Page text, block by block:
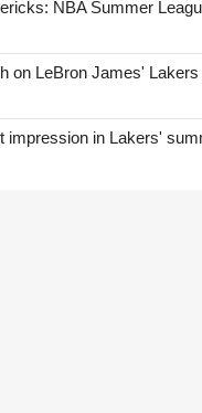
NBA Summer
on LeBron James'
in Lakers'